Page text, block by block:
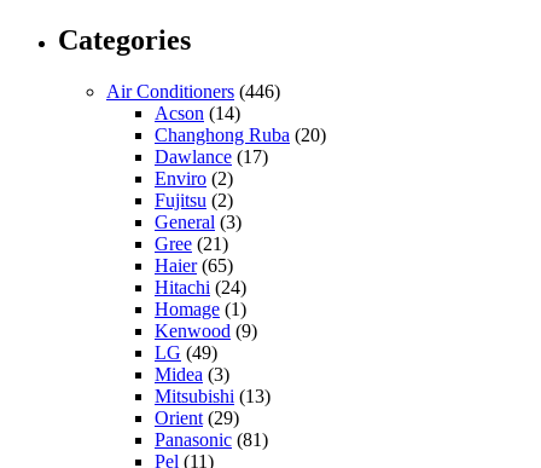
Categories
Air Conditioners (446)
Acson (14)
Changhong Ruba (20)
Dawlance (17)
Enviro (2)
Fujitsu (2)
General (3)
Gree (21)
Haier(65)
Hitachi (24)
Homage (1)
Kenwood (9)
LG (49)
Midea (3)
Mitsubishi (13)
Orient (29)
Panasonic (81)
Pel (11)